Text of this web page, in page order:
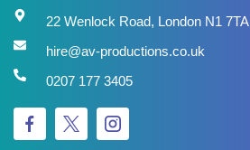
22 Wenlock Road, London N1 7TA
hire@av-productions.co.uk
0207 177 3405